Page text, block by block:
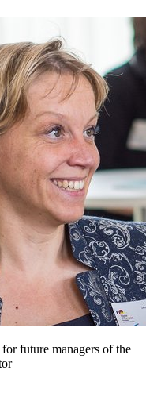
future managers of the